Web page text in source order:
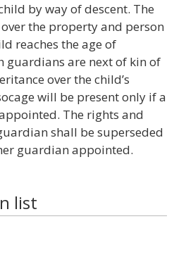
by way of descent. The
the property and person
reaches the age of
guardians are next of kin of
over the child’s
will be present only if a
The rights and
shall be superseded
guardian appointed.
list